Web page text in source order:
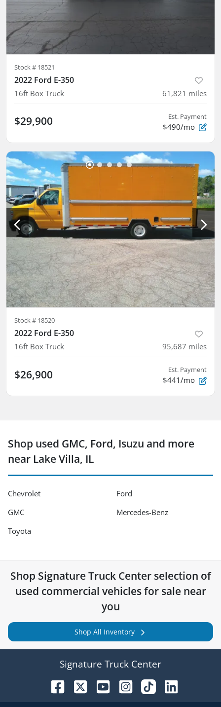
Stock # 18521
2022 Ford E-350
16ft Box Truck 61,821 miles
$29,900 Est. Payment
$490/mo
Stock # 18520
2022 Ford E-350
16ft Box Truck 95,687 miles
$26,900 Est. Payment
$441/mo
Shop used GMC, Ford, Isuzu and more
near Lake Villa, IL
Chevrolet
Ford
GMC
Mercedes-Benz
Toyota
Shop Signature Truck Centerselection of
used commercial vehicles for sale near
you
Shop All Inventory
Signature Truck Center